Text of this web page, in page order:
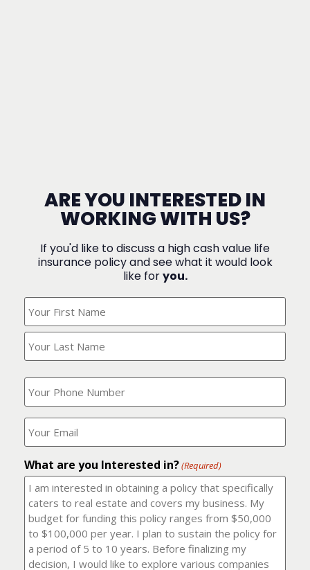
ARE YOU INTERESTED IN
WORKING WITH US?
If you'd like to discuss a high cash value life
insurance policy and see what it would look
like foryou.
Your
Name?
What
is
your
phone
number?
(Required)
Where
should
I
it
to?
(Required)
What are you Interested in?(Required)